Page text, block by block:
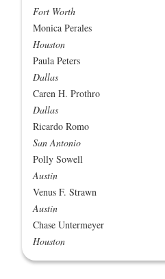
Fort Worth
Monica Perales
Houston
Paula Peters
Dallas
Caren H. Prothro
Dallas
Ricardo Romo
San Antonio
Polly Sowell
Austin
Venus F. Strawn
Austin
Chase Untermeyer
Houston